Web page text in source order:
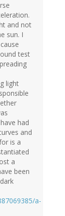
and not
sun. I
test
light
had
and
is a
a
been
a-